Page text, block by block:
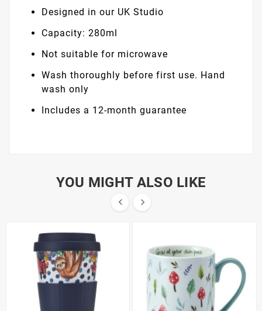
Designed in our UK Studio
Capacity: 280ml
Not suitable for microwave
Wash thoroughly before first use. Hand
wash only
Includes a 12-month guarantee
YOU MIGHT ALSO LIKE
 